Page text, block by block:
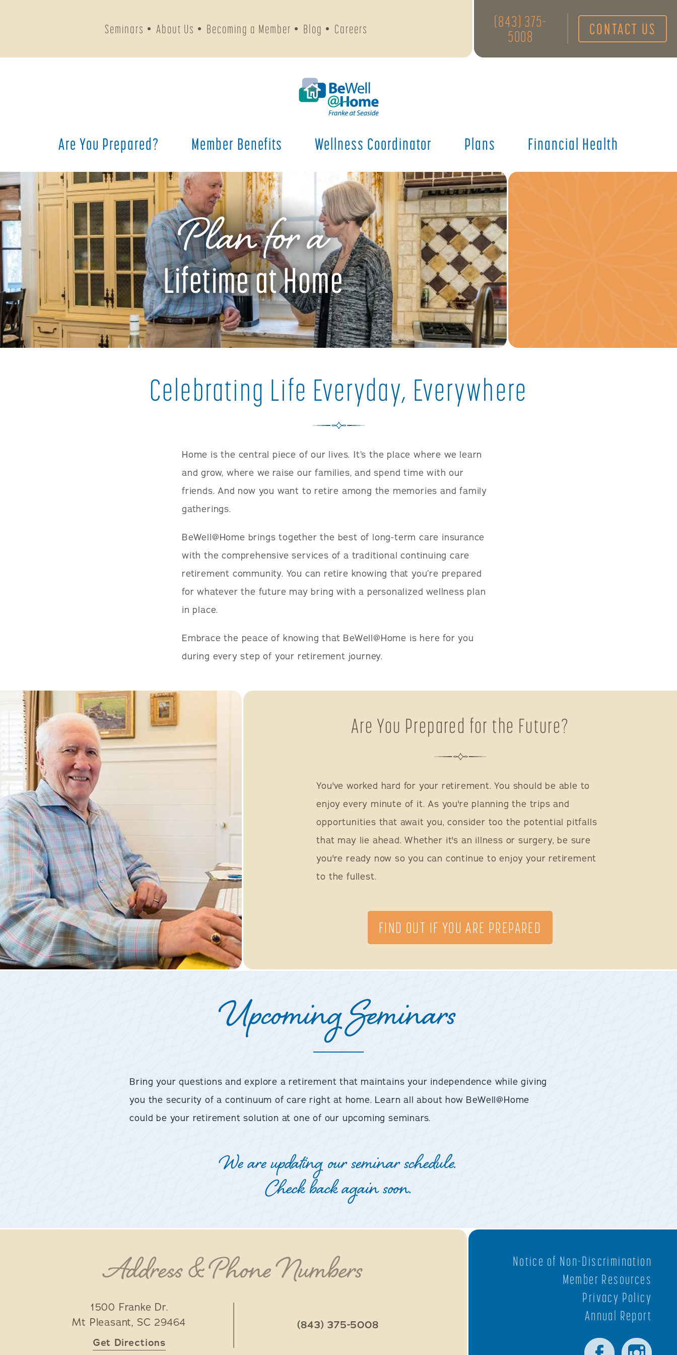
(843) 375-
5008
CONTACT US
Are You Prepared? Member Benefits Wellness Coordinator Plans Financial Health
Seminars About Us Becoming a Member Blog Careers
Plan for a
Lifetime at Home
Celebrating Life Everyday, Everywhere
Home is the central piece of our lives. It’s the place where we learn
and grow, where we raise our families, and spend time with our
friends. And now you want to retire among the memories and family
gatherings.
BeWell@Home brings together the best of long-term care insurance
with the comprehensive services of a traditional continuing care
retirement community. You can retire knowing that you’re prepared
for whatever the future may bring with a personalized wellness plan
in place.
Embrace the peace of knowing that BeWell@Home is here for you
during every step of your retirement journey.
Are You Prepared for the Future?
You've worked hard for your retirement. You should be able to
enjoy every minute of it. As you're planning the trips and
opportunities that await you, consider too the potential pitfalls
that may lie ahead. Whether it's an illness or surgery, be sure
you're ready now so you can continue to enjoy your retirement
to the fullest.
FIND OUT IF YOU ARE PREPARED
Upcoming Seminars
Bring your questions and explore a retirement that maintains your independence while giving
you the security of a continuum of care right at home. Learn all about how BeWell@Home
could be your retirement solution at one of our upcoming seminars.
We are updating our seminar schedule.
Check back again soon.
Address & Phone Numbers
1500 Franke Dr.
Mt Pleasant, SC 29464
Get Directions
(843) 375-5008
Notice of Non-Discrimination
Member Resources
Privacy Policy
Annual Report